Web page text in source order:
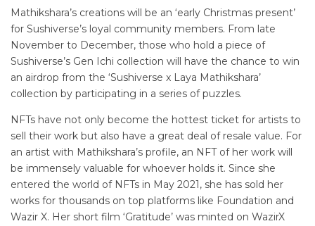
Mathikshara’s creations will be an ‘early Christmas present’
for Sushiverse’s loyal community members. From late
November to December, those who hold a piece of
Sushiverse’s Gen Ichi collection will have the chance to win
an airdrop from the ‘Sushiverse x Laya Mathikshara’
collection by participating in a series of puzzles.
NFTs have not only become the hottest ticket for artists to
sell their work but also have a great deal of resale value. For
an artist with Mathikshara’s profile, an NFT of her work will
be immensely valuable for whoever holds it. Since she
entered the world of NFTs in May 2021, she has sold her
works for thousands on top platforms like Foundation and
Wazir X. Her short film ‘Gratitude’ was minted on WazirX